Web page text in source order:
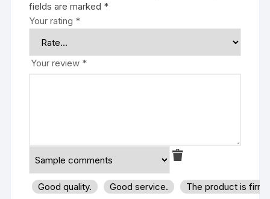
fields are marked *
Your rating *
Your review *
Good quality. Good service. The product is